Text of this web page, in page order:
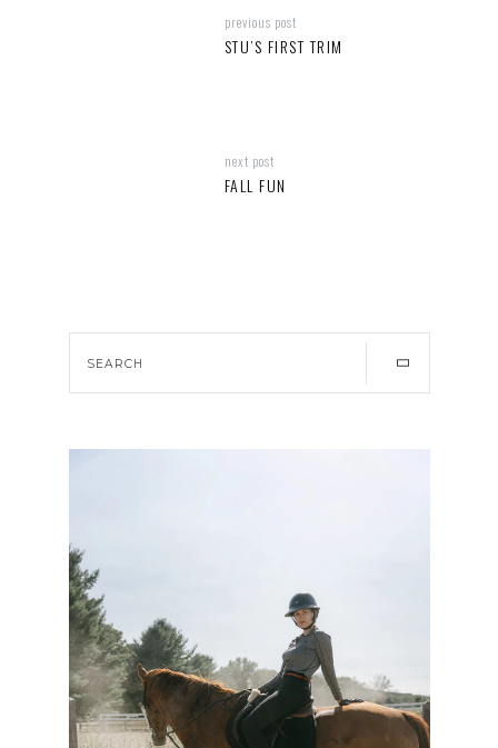
previous post
STU’S FIRST TRIM
next post
FALL FUN